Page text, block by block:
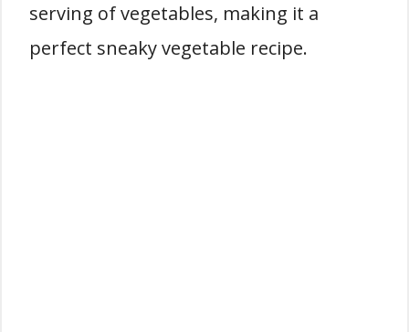
serving of vegetables, making it a
perfect sneaky vegetable recipe.